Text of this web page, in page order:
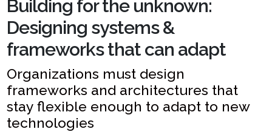
Building for the unknown:
Designing systems &
frameworks that can adapt
Organizations must design
frameworks and architectures that
stay flexible enough to adapt to new
technologies